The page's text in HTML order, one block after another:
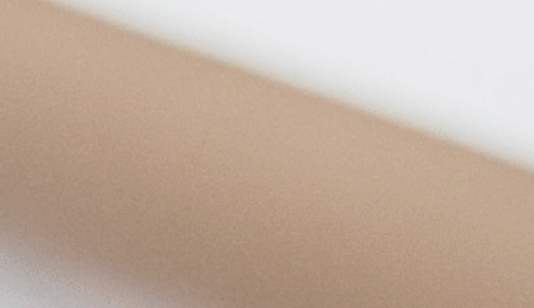
The Katy Trail
Katy Trail offers 3.5 miles of walking and bike